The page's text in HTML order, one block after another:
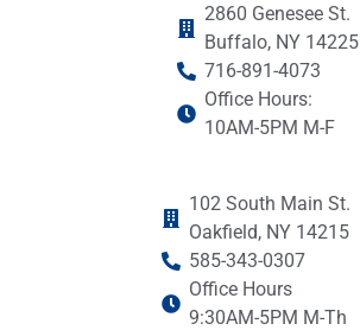
2860 Genesee St.
Buffalo, NY 14225
716-891-4073
Office Hours:
10AM-5PM M-F
102 South Main St.
Oakfield, NY 14215
585-343-0307
Office Hours
9:30AM-5PM M-Th